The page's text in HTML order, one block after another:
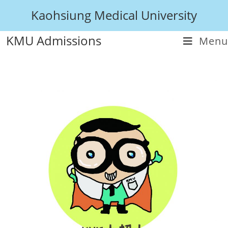
Kaohsiung Medical University
KMU Admissions
Menu